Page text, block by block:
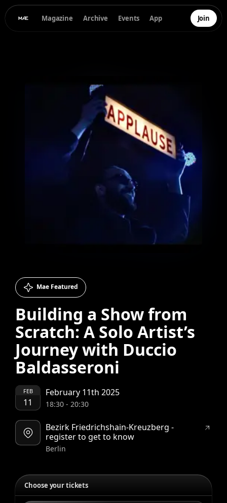
Magazine Archive Events App Join
Mae Featured
Building a Show from
Scratch: A Solo Artist’s
Journey with Duccio
Baldasseroni
FEB
11
February 11th 2025
18:30- 20:30
Bezirk Friedrichshain-Kreuzberg -
register to get to know
Berlin
Choose your tickets